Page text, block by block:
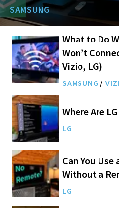
SAMSUNG
What to Do
Won’t
Vizio, LG)
SAMSUNG /
Where Are
LG
Can You Use
Without a
LG